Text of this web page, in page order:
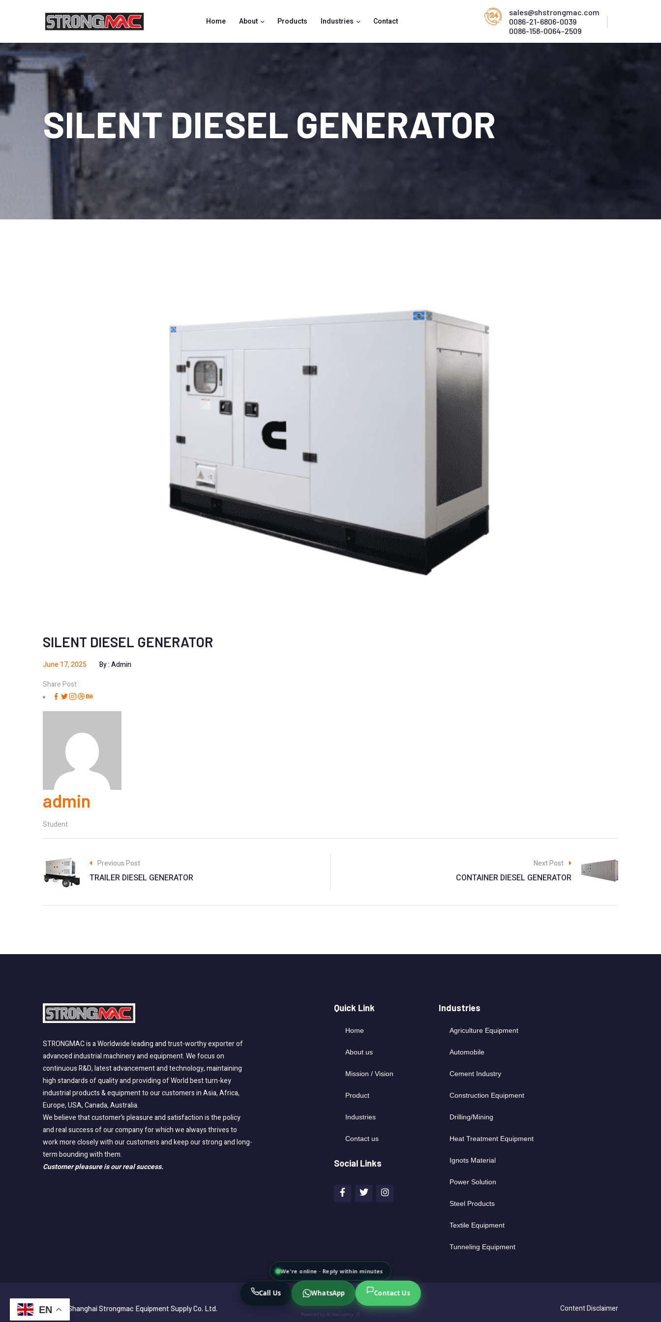
Home About Products Industries Contact
sales@shstrongmac.com
0086-21-6806-0039
0086-158-0064-2509
SILENT DIESEL GENERATOR
SILENT DIESEL GENERATOR
June 17, 2025 By :Admin
Share Post :
admin
Student
Previous Post
TRAILER DIESEL GENERATOR
Next Post
CONTAINER DIESEL GENERATOR
STRONGMAC is a Worldwide leading and trust-worthy exporter of
advanced industrial machinery and equipment. We focus on
continuous R&D, latest advancement and technology, maintaining
high standards of quality and providing of World best turn-key
industrial products & equipment to our customers in Asia, Africa,
Europe, USA, Canada, Australia.
We believe that customer’s pleasure and satisfaction is the policy
and real success of our company for which we always thrives to
work more closely with our customers and keep our strong and long-
term bounding with them.
Customer pleasure is our real success.
Quick Link
Home
About us
Mission / Vision
Product
Industries
Contact us
Social Links
Industries
Agriculture Equipment
Automobile
Cement Industry
Construction Equipment
Drilling/Mining
Heat Treatment Equipment
Ignots Material
Power Solution
Steel Products
Textile Equipment
Tunneling Equipment
© 2025 Shanghai Strongmac Equipment Supply Co. Ltd. Content Disclaimer
EN
We're online · Reply within minutes
Call Us WhatsApp Contact Us
Powered by AI Marketing · JT